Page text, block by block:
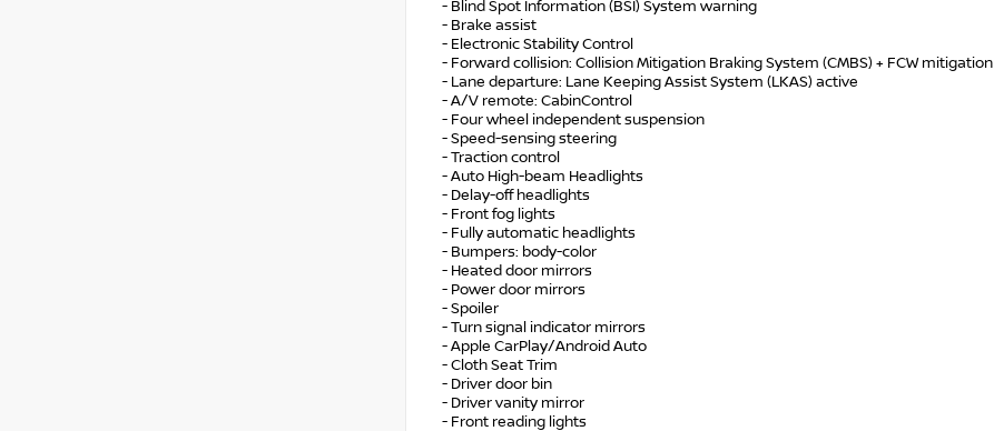
- Blind Spot Information (BSI) System warning
- Brake assist
- Electronic Stability Control
- Forward collision: Collision Mitigation Braking System (CMBS) + FCW mitigation
- Lane departure: Lane Keeping Assist System (LKAS) active
- A/V remote: CabinControl
- Four wheel independent suspension
- Speed-sensing steering
- Traction control
- Auto High-beam Headlights
- Delay-off headlights
- Front fog lights
- Fully automatic headlights
- Bumpers: body-color
- Heated door mirrors
- Power door mirrors
- Spoiler
- Turn signal indicator mirrors
- Apple CarPlay/Android Auto
- Cloth Seat Trim
- Driver door bin
- Driver vanity mirror
- Front reading lights